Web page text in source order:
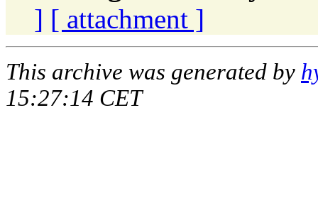
] [ attachment ]
This archive was generated by
15:27:14 CET